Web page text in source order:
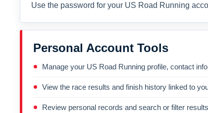
Use the password for your US Road Running
Personal Account Tools
Manage your US Road Running profile, contact
View the race results and finish history linked to
Review personal records and search or filter